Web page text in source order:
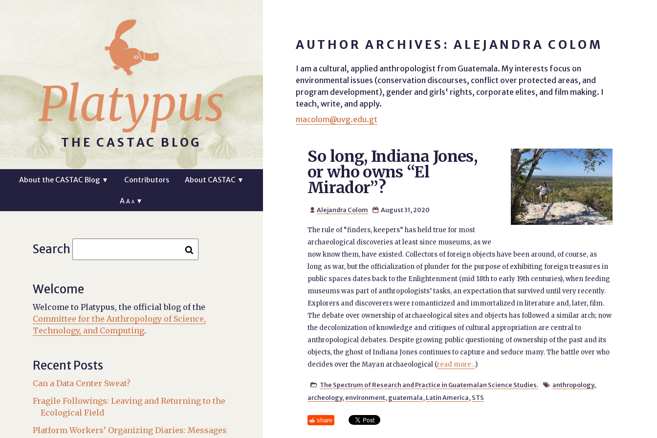
Platypus
THE CASTAC BLOG
About the CASTAC Blog ▼ Contributors About CASTAC ▼
AA A ▼
AUTHOR ARCHIVES: ALEJANDRA COLOM
I am a cultural, applied anthropologist from Guatemala. My interests focus on
environmental issues (conservation discourses, conflict over protected areas, and
program development), gender and girls' rights, corporate elites, and film making. I
teach, write, and apply.
macolom@uvg.edu.gt
So long, Indiana Jones,
or who owns “El
Mirador”?
 Alejandra Colom  August 31, 2020
The rule of “finders, keepers” has held true for most
archaeological discoveries at least since museums, as we
now know them, have existed. Collectors of foreign objects have been around, of course, as
long as war, but the officialization of plunder for the purpose of exhibiting foreign treasures in
public spaces dates back to the Enlightenment (mid 18th to early 19th centuries), when feeding
museums was part of anthropologists’ tasks, an expectation that survived until very recently.
Explorers and discoverers were romanticized and immortalized in literature and, later, film.
The debate over ownership of archaeological sites and objects has followed a similar arch; now
the decolonization of knowledge and critiques of cultural appropriation are central to
anthropological debates. Despite growing public questioning of ownership of the past and its
objects, the ghost of Indiana Jones continues to capture and seduce many. The battle over who
decides over the Mayan archaeological (read more...)
 The Spectrum of Research and Practice in Guatemalan Science Studies.  anthropology,
archeology, environment, guatemala, Latin America, STS
share
Search
Welcome
Welcome to Platypus, the official blog of the
Committee for the Anthropology of Science,
Technology, and Computing.
Recent Posts
Can a Data Center Sweat?
Fragile Followings: Leaving and Returning to the
Ecological Field
Platform Workers’ Organizing Diaries: Messages